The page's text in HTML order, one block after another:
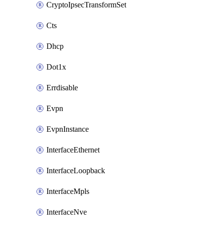
CryptoIpsecTransformSet
Cts
Dhcp
Dot1x
Errdisable
Evpn
EvpnInstance
InterfaceEthernet
InterfaceLoopback
InterfaceMpls
InterfaceNve